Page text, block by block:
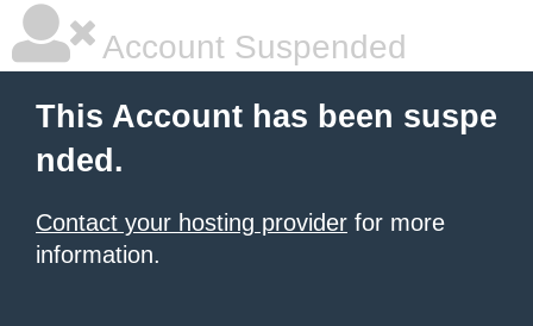
Account Suspended
This Account has been suspe
nded.
Contact your hosting provider for more
information.